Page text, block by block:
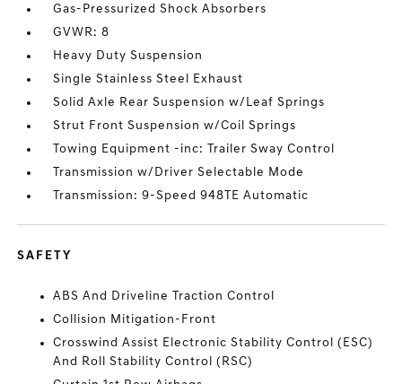
Gas-Pressurized Shock Absorbers
GVWR: 8
Heavy Duty Suspension
Single Stainless Steel Exhaust
Solid Axle Rear Suspension w/Leaf Springs
Strut Front Suspension w/Coil Springs
Towing Equipment -inc: Trailer Sway Control
Transmission w/Driver Selectable Mode
Transmission: 9-Speed 948TE Automatic
SAFETY
ABS And Driveline Traction Control
Collision Mitigation-Front
Crosswind Assist Electronic Stability Control (ESC)
And Roll Stability Control (RSC)